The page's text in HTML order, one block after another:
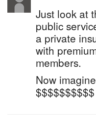
Just look at
public
a private
with
members.
Now